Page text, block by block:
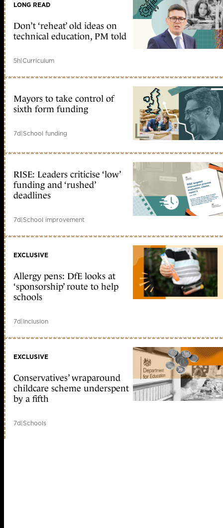
LONG READ
Don’t ‘reheat’ old ideas on
technical education, PM told
5h|Curriculum
Mayors to take control of
sixth form funding
7d|School funding
RISE: Leaders criticise ‘low’
funding and ‘rushed’
deadlines
7d|School improvement
EXCLUSIVE
Allergy pens: DfE looks at
‘sponsorship’ route to help
schools
7d|Inclusion
EXCLUSIVE
Conservatives’ wraparound
childcare scheme underspent
by a fifth
7d|Schools